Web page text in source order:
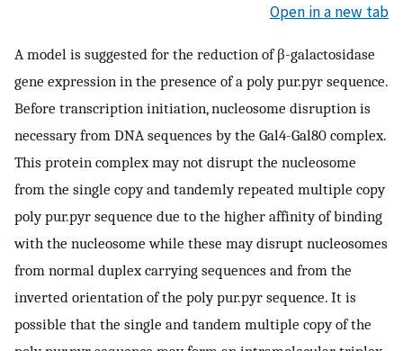
Open in a new tab
A model is suggested for the reduction of β-galactosidase
gene expression in the presence of a poly pur.pyr sequence.
Before transcription initiation, nucleosome disruption is
necessary from DNA sequences by the Gal4-Gal80 complex.
This protein complex may not disrupt the nucleosome
from the single copy and tandemly repeated multiple copy
poly pur.pyr sequence due to the higher affinity of binding
with the nucleosome while these may disrupt nucleosomes
from normal duplex carrying sequences and from the
inverted orientation of the poly pur.pyr sequence. It is
possible that the single and tandem multiple copy of the